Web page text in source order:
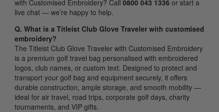
with Customised Embroidery? Call 0800 043 1336 or start a
live chat — we’re happy to help.
Q. What is a Titleist Club Glove Traveler with customised
embroidery?
The Titleist Club Glove Traveler with Customised Embroidery
is a premium golf travel bag personalised with embroidered
logos, club names, or custom text. Designed to protect and
transport your golf bag and equipment securely, it offers
durable construction, ample storage, and smooth mobility —
ideal for air travel, road trips, corporate golf days, charity
tournaments, and VIP gifts.